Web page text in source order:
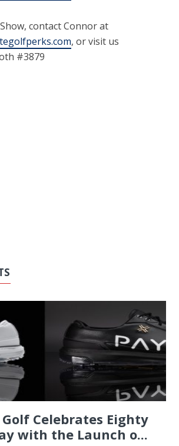
contact Connor at
, or visit us
#3879
Golf Celebrates Eighty
with the Launch o...